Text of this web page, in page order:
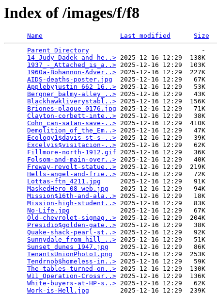
Index of /images/f/f8
Name Last modified
Size
Parent Directory
                             -
14_Judy-Dadek-and-he..> 2025-12-16 12:29  138K
1937_-_Attached_is_a..> 2025-12-16 12:29  103K
1960a-Bohannon-Adver..> 2025-12-16 12:29  227K
AIDS-deaths-poster.jpg
  2025-12-16 12:29   67K
Applebyjustin_662_16..> 2025-12-16 12:29   53K
Bergner_balmy-alley_..> 2025-12-16 12:29   43K
Blackhawkliverystabl..> 2025-12-16 12:29  156K
Briones-plaque_0176.jpg 2025-12-16 12:29   71K
Clayton-corbett-inte..> 2025-12-16 12:29   38K
Cohn_can-satan-save-..> 2025-12-16 12:29  410K
Demolition_of_the_Em..> 2025-12-16 12:29   47K
Ecology1$davis-st-s-..> 2025-12-16 12:29   39K
Excelvis$visitacion-..> 2025-12-16 12:29   62K
Fillmore-north-1912.gif 2025-12-16 12:29   36K
Folsom-and-main-over..> 2025-12-16 12:29   40K
Freway-revolt-statue..> 2025-12-16 12:29  219K
Hells-angel-and-frie..> 2025-12-16 12:29   72K
Lottas-ftn_4211.jpg
     2025-12-16 12:29   91K
MaskedHero_08_web.jpg
   2025-12-16 12:29   94K
Mission$16th-and-ala..> 2025-12-16 12:29   18K
Mission-high-student..> 2025-12-16 12:29   83K
No-Life.jpg
             2025-12-16 12:29   67K
Old-chevrolet-signag..> 2025-12-16 12:29  204K
Presidio$golden-gate..> 2025-12-16 12:29   38K
Quake-shack-pearl-st..> 2025-12-16 12:29   92K
Sunnydale_from_hill_..> 2025-12-16 12:29   51K
Sunset_dunes_1947.jpg
   2025-12-16 12:29   86K
TenantsUnionPhoto1.png
  2025-12-16 12:29  253K
Tendrnob$homeless-in..> 2025-12-16 12:29   59K
The-tables-turned-on..> 2025-12-16 12:29  130K
W11_Operation-Crossr..> 2025-12-16 12:29  136K
White-buyers-at-HP-s..> 2025-12-16 12:29   62K
Work-is-Hell.jpg